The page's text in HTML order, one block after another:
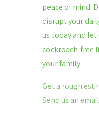
peace of mind.
disrupt your
us today and let
cockroach-free
your family.
Get a rough
Send us an